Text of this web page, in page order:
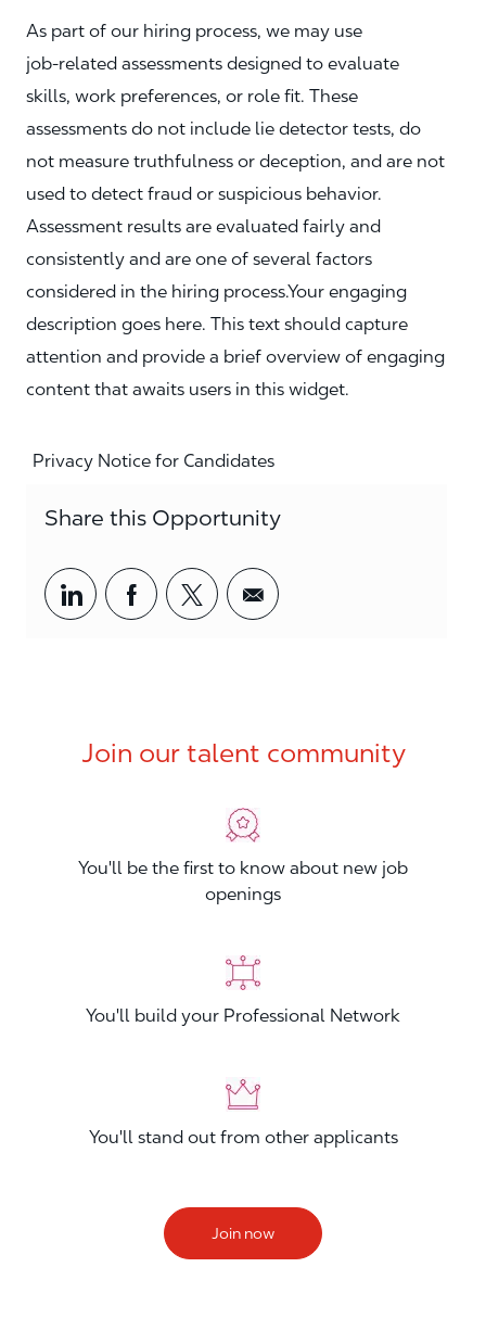
As part of our hiring process, we may use
job‑related assessments designed to evaluate
skills, work preferences, or role fit. These
assessments do not include lie detector tests, do
not measure truthfulness or deception, and are not
used to detect fraud or suspicious behavior.
Assessment results are evaluated fairly and
consistently and are one of several factors
considered in the hiring process.Your engaging
description goes here. This text should capture
attention and provide a brief overview of engaging
content that awaits users in this widget.
Privacy Notice for Candidates
Share this Opportunity
Share via LinkedIn
Share via Facebook
Share via twitter
Share via email
Join our talent community
You'll be the first to know about new job
openings
You'll build your Professional Network
You'll stand out from other applicants
Join now